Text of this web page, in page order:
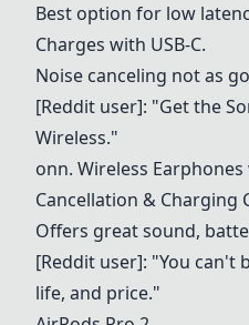
Best option for low
Charges with USB-C.
Noise canceling not as
[Reddit user]: "Get the
Wireless."
onn. Wireless
Cancellation & Charging
Offers great sound,
[Reddit user]: "You can't
life, and price."